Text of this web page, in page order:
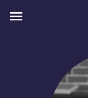
menu